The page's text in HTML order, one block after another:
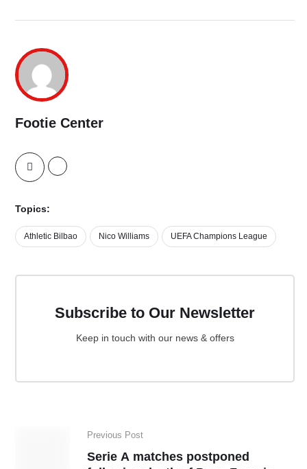
Footie Center
Topics:
Athletic Bilbao Nico Williams UEFA Champions League
Subscribe to Our Newsletter
Keep in touch with our news & offers
Previous Post
Serie A matches postponed